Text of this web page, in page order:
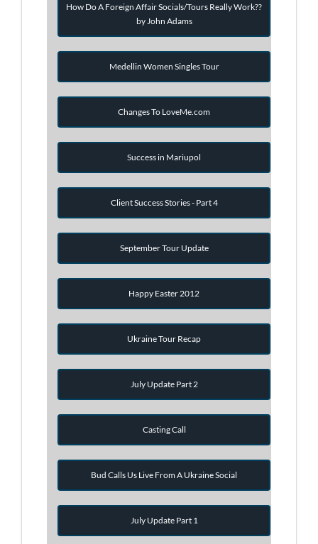
How Do A Foreign Affair Socials/Tours Really Work??
by John Adams
Medellin Women Singles Tour
Changes To LoveMe.com
Success in Mariupol
Client Success Stories - Part 4
September Tour Update
Happy Easter 2012
Ukraine Tour Recap
July Update Part 2
Casting Call
Bud Calls Us Live From A Ukraine Social
July Update Part 1